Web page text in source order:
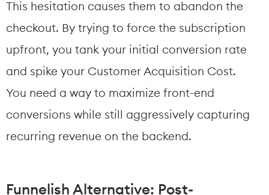
This hesitation causes them to abandon the
checkout. By trying to force the subscription
upfront, you tank your initial conversion rate
and spike your Customer Acquisition Cost.
You need a way to maximize front-end
conversions while still aggressively capturing
recurring revenue on the backend.
Funnelish Alternative: Post-